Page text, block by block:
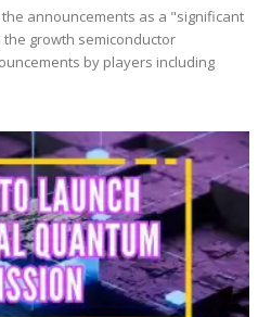
announcements as a "significant
growth semiconductor
by players including